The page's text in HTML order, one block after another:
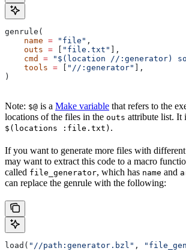
genrule(
    name
= "file" ,
    outs
= "file.txt"
],
    cmd
= "$(location //:generator)
    tools
= "//:generator"
],
)
Note: $@ is a Make variable that refers to the
locations of the files in the outs attribute list. It
$(locations :file.txt) .
If you want to generate more files with
may want to extract this code to a macro
called file_generator, which has name and
can replace the genrule with the following:
load( "//path:generator.bzl" ,